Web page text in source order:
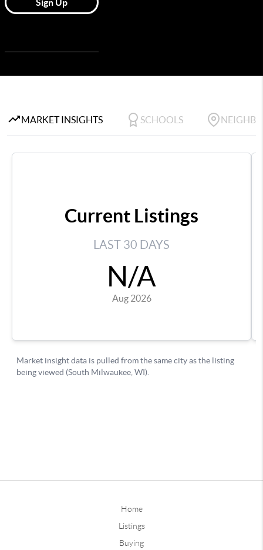
Home
Listings
Buying